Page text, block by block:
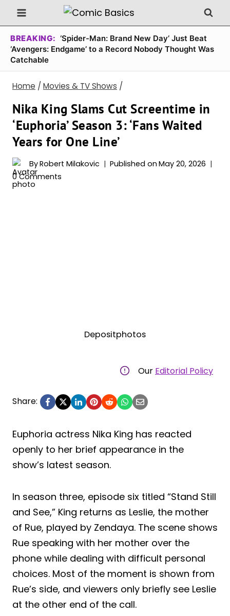
Skip
to
content
BREAKING: ‘Spider-Man: Brand New Day’ Just Beat
‘Avengers: Endgame’ to a Record Nobody Thought Was
Catchable
Home / Movies & TV Shows /
Nika King Slams Cut Screentime in
‘Euphoria’ Season 3: ‘Fans Waited
Years for One Line’
ByRobert Milakovic Published on May 20, 2026
0 Comments
Depositphotos
Our Editorial Policy
Share:
Euphoria actress Nika King has reacted
openly to her brief appearance in the
show’s latest season.
In season three, episode six titled “Stand Still
and See,” King returns as Leslie, the mother
of Rue, played by Zendaya. The scene shows
Rue speaking with her mother over the
phone while dealing with difficult personal
choices. Most of the moment is shown from
Rue’s side, and viewers only briefly see Leslie
at the other end of the call.